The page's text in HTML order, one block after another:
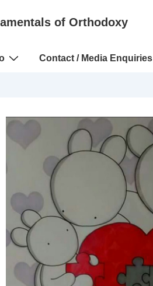
of Orthodoxy
Contact / Media Enquiries